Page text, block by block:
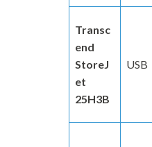
Transc
end
StoreJ
et
25H3B
USB